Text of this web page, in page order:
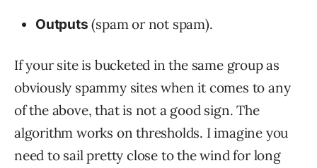
Outputs (spam or not spam).
If your site is bucketed in the same group as
obviously spammy sites when it comes to any
of the above, that is not a good sign. The
algorithm works on thresholds. I imagine you
need to sail pretty close to the wind for long